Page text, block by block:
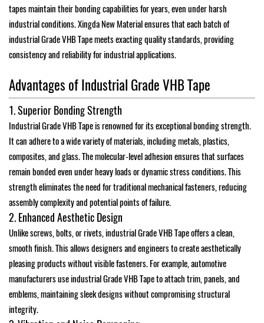
tapes maintain their bonding capabilities for years, even under harsh
industrial conditions. Xingda New Material ensures that each batch of
industrial Grade VHB Tape meets exacting quality standards, providing
consistency and reliability for industrial applications.
Advantages of Industrial Grade VHB Tape
1. Superior Bonding Strength
Industrial Grade VHB Tape is renowned for its exceptional bonding strength.
It can adhere to a wide variety of materials, including metals, plastics,
composites, and glass. The molecular-level adhesion ensures that surfaces
remain bonded even under heavy loads or dynamic stress conditions. This
strength eliminates the need for traditional mechanical fasteners, reducing
assembly complexity and potential points of failure.
2. Enhanced Aesthetic Design
Unlike screws, bolts, or rivets, industrial Grade VHB Tape offers a clean,
smooth finish. This allows designers and engineers to create aesthetically
pleasing products without visible fasteners. For example, automotive
manufacturers use industrial Grade VHB Tape to attach trim, panels, and
emblems, maintaining sleek designs without compromising structural
integrity.